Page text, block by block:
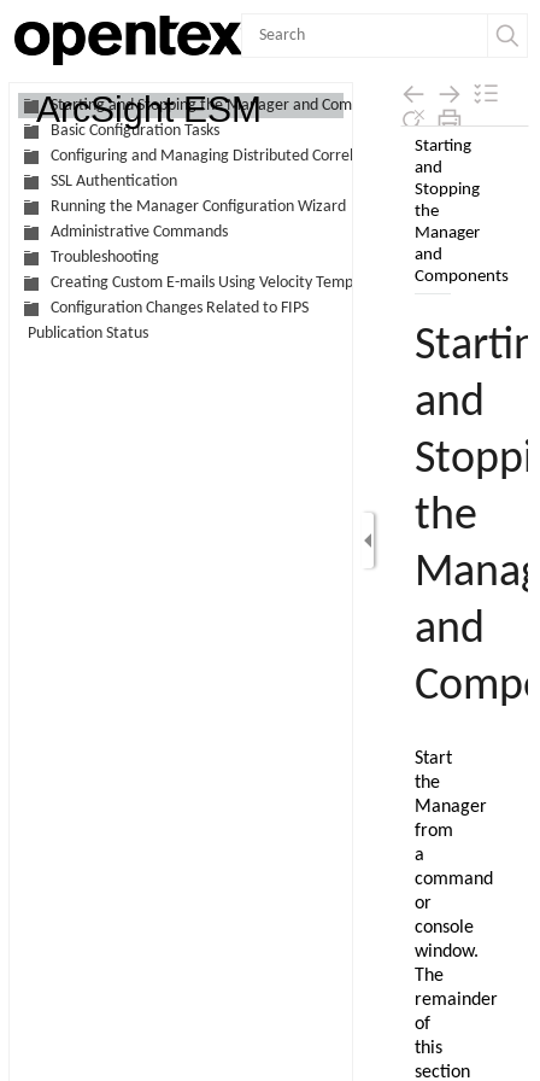
Skip To Main
Content
ArcSight ESM
Starting and Stopping the Manager and Components
Basic Configuration Tasks
Configuring and Managing Distributed Correlation
SSL Authentication
Running the Manager Configuration Wizard
Administrative Commands
Troubleshooting
Creating Custom E-mails Using Velocity Templates
Configuration Changes Related to FIPS
Publication Status